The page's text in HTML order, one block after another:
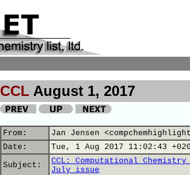
CCL August 1, 2017
From:
Jan Jensen
Date:
Tue, 1 Aug 2017 11:02:43
Subject:
CCL: Computational
July issue